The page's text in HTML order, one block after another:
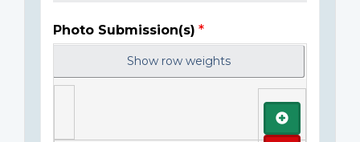
Photo Submission(s)
Show row weights
Add